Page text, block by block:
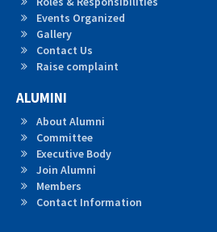
Events Organized
Gallery
Contact Us
Raise complaint
ALUMINI
About Alumni
Committee
Executive Body
Join Alumni
Members
Contact Information